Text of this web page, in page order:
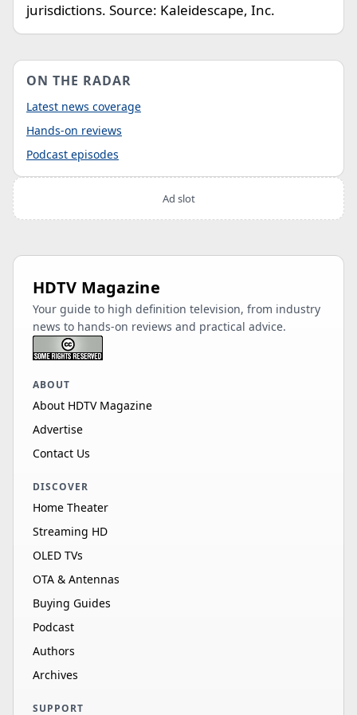
jurisdictions. Source: Kaleidescape, Inc.
ON THE RADAR
Latest news coverage
Hands-on reviews
Podcast episodes
Ad slot
HDTV Magazine
Your guide to high definition television, from industry
news to hands-on reviews and practical advice.
ABOUT
About HDTV Magazine
Advertise
Contact Us
DISCOVER
Home Theater
Streaming HD
OLED TVs
OTA & Antennas
Buying Guides
Podcast
Authors
Archives
SUPPORT